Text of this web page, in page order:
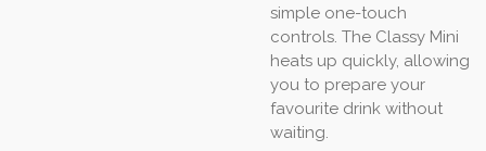
simple one-touch
controls. The Classy Mini
heats up quickly, allowing
you to prepare your
favourite drink without
waiting.